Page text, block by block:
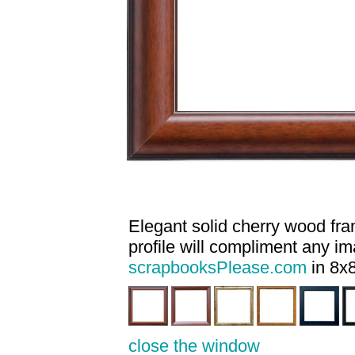
Elegant solid cherry wood
profile will compliment any
scrapbooksPlease.com in
close the window